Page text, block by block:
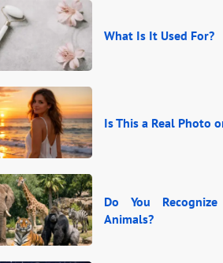
What Is It Used For?
Is This a Real Photo
Do You
Animals?